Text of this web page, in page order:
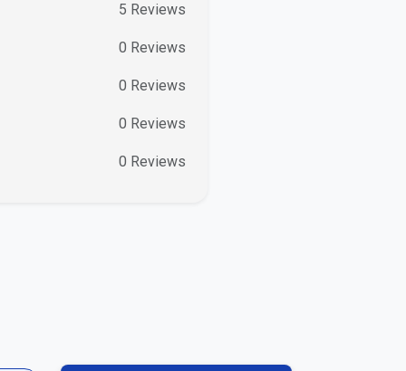
5 Reviews
0 Reviews
0 Reviews
0 Reviews
0 Reviews